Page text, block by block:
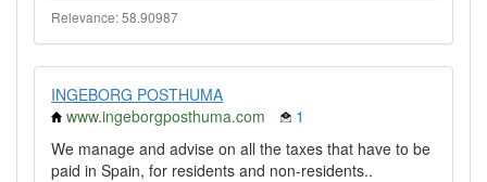
Relevance: 58.90987
INGEBORG POSTHUMA
www.ingeborgposthuma.com
1
We manage and advise on all the taxes that have to be
paid in Spain, for residents and non-residents..